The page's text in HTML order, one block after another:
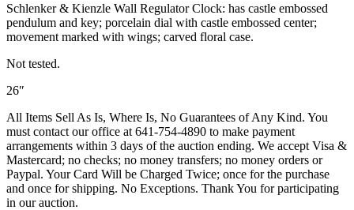
Schlenker & Kienzle Wall Regulator Clock: has castle embossed
pendulum and key; porcelain dial with castle embossed center;
movement marked with wings; carved floral case.
Not tested.
26″
All Items Sell As Is, Where Is, No Guarantees of Any Kind. You
must contact our office at 641-754-4890 to make payment
arrangements within 3 days of the auction ending. We accept Visa &
Mastercard; no checks; no money transfers; no money orders or
Paypal. Your Card Will be Charged Twice; once for the purchase
and once for shipping. No Exceptions. Thank You for participating
in our auction.